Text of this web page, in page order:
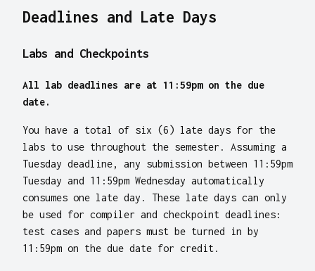
Deadlines and Late Days
Labs and Checkpoints
All lab deadlines are at 11:59pm on the due
date.
You have a total of six (6) late days for the
labs to use throughout the semester. Assuming a
Tuesday deadline, any submission between 11:59pm
Tuesday and 11:59pm Wednesday automatically
consumes one late day. These late days can only
be used for compiler and checkpoint deadlines:
test cases and papers must be turned in by
11:59pm on the due date for credit.